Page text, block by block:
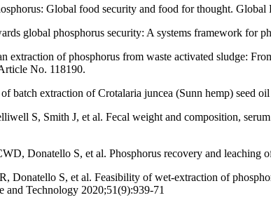
Global food security and food for thought. Global
global phosphorus security: A systems framework for
of phosphorus from waste activated sludge:
No. 118190.
batch extraction of Crotalaria juncea (Sunn hemp) seed
S, Smith J, et al. Fecal weight and composition,
Donatello S, et al. Phosphorus recovery and leaching
Donatello S, et al. Feasibility of wet-extraction of
Technology 2020;51(9):939-71